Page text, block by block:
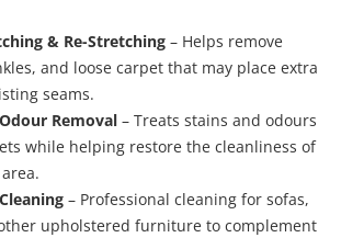
& Re-Stretching – Helps remove
and loose carpet that may place extra
seams.
Removal – Treats stains and odours
while helping restore the cleanliness of
– Professional cleaning for sofas,
upholstered furniture to complement